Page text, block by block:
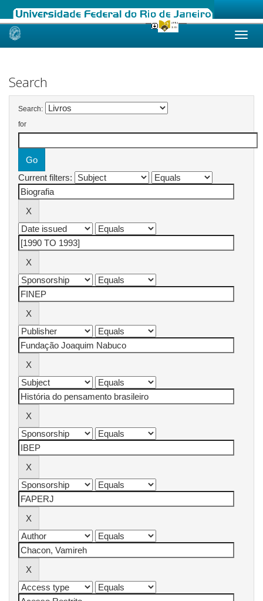
Skip
Search
Search:
for
Current filters: